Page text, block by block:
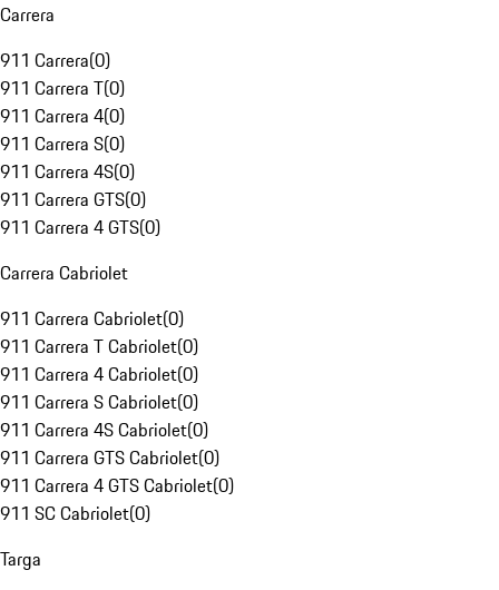
Carrera
911 Carrera(0)
911 Carrera T(0)
911 Carrera 4(0)
911 Carrera S(0)
911 Carrera 4S(0)
911 Carrera GTS(0)
911 Carrera 4 GTS(0)
Carrera Cabriolet
911 Carrera Cabriolet(0)
911 Carrera T Cabriolet(0)
911 Carrera 4 Cabriolet(0)
911 Carrera S Cabriolet(0)
911 Carrera 4S Cabriolet(0)
911 Carrera GTS Cabriolet(0)
911 Carrera 4 GTS Cabriolet(0)
911 SC Cabriolet(0)
Targa